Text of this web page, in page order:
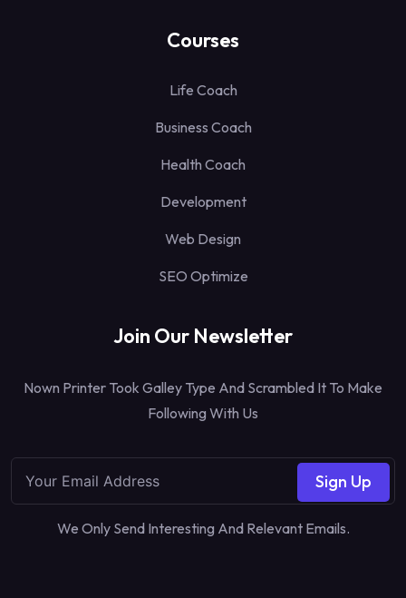
Courses
Life Coach
Business Coach
Health Coach
Development
Web Design
SEO Optimize
Join Our Newsletter
Nown Printer Took Galley Type And Scrambled It To Make
Following With Us
Sign Up
We Only Send Interesting And Relevant Emails.